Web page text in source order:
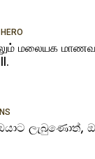
மலையக
ලැබුණොත්,